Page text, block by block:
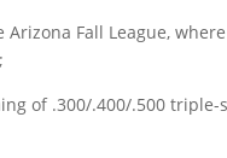
Fall League,
of .300/.400/.500 triple-